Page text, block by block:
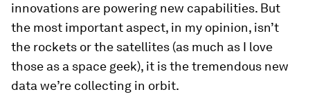
innovations are powering new capabilities. But
the most important aspect, in my opinion, isn’t
the rockets or the satellites (as much as I love
those as a space geek), it is the tremendous new
data we’re collecting in orbit.